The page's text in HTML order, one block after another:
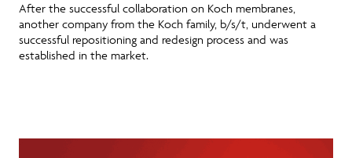
After the successful collaboration on Koch membranes,
another company from the Koch family, b/s/t, underwent a
successful repositioning and redesign process and was
established in the market.